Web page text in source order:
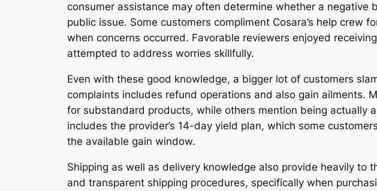
consumer assistance may often determine whether a
public issue. Some customers compliment Cosara’s help crew
when concerns occurred. Favorable reviewers enjoyed
attempted to address worries skillfully.
Even with these good knowledge, a bigger lot of customers
complaints includes refund operations and also gain ailments.
for substandard products, while others mention being actually
includes the provider’s 14-day yield plan, which some
the available gain window.
Shipping as well as delivery knowledge also provide heavily to
and transparent shipping procedures, specifically when